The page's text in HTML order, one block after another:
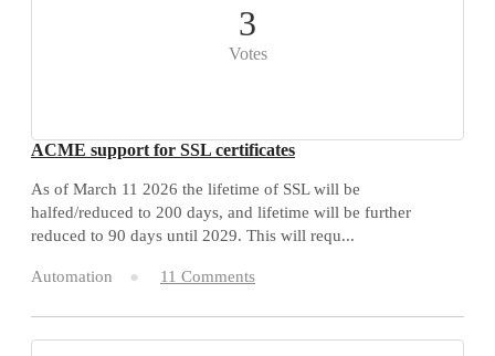
3
Votes
ACME support for SSL certificates
As of March 11 2026 the lifetime of SSL will be
halfed/reduced to 200 days, and lifetime will be further
reduced to 90 days until 2029. This will requ...
Automation 11 Comments